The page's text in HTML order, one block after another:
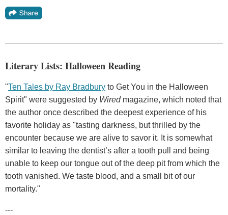
Literary Lists: Halloween Reading
"Ten Tales by Ray Bradbury to Get You in the Halloween
Spirit" were suggested by Wiredmagazine, which noted that
the author once described the deepest experience of his
favorite holiday as "tasting darkness, but thrilled by the
encounter because we are alive to savor it. It is somewhat
similar to leaving the dentist’s after a tooth pull and being
unable to keep our tongue out of the deep pit from which the
tooth vanished. We taste blood, and a small bit of our
mortality."
---